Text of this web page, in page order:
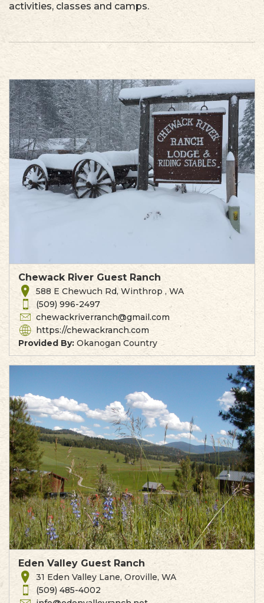
activities, classes and camps.
Chewack River Guest Ranch
588 E Chewuch Rd, Winthrop , WA
(509) 996-2497
chewackriverranch@gmail.com
https://chewackranch.com
Provided By: Okanogan Country
Eden Valley Guest Ranch
31 Eden Valley Lane, Oroville, WA
(509) 485-4002